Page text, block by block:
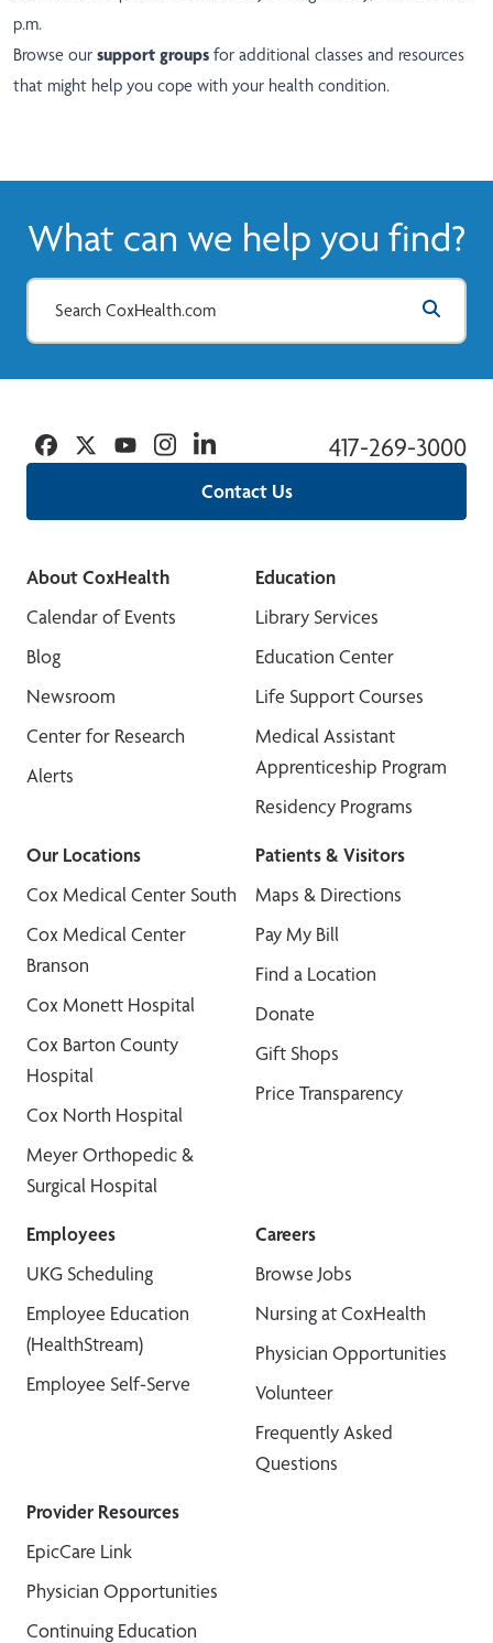
p.m.
Browse our support groups for additional classes and resources
that might help you cope with your health condition.
What can we help you find?
Contact Us
417-269-3000
Facebook
TwitterYouTubeInstagramLinkedin
About CoxHealth
Calendar of Events
Blog
Newsroom
Center for Research
Alerts
Education
Library Services
Education Center
Life Support Courses
Medical Assistant
Apprenticeship Program
Residency Programs
Our Locations
Cox Medical Center South
Cox Medical Center
Branson
Cox Monett Hospital
Cox Barton County
Hospital
Cox North Hospital
Meyer Orthopedic &
Surgical Hospital
Patients & Visitors
Maps & Directions
Pay My Bill
Find a Location
Donate
Gift Shops
Price Transparency
Employees
UKG Scheduling
Employee Education
(HealthStream)
Employee Self-Serve
Careers
Browse Jobs
Nursing at CoxHealth
Physician Opportunities
Volunteer
Frequently Asked
Questions
Provider Resources
EpicCare Link
Physician Opportunities
Continuing Education